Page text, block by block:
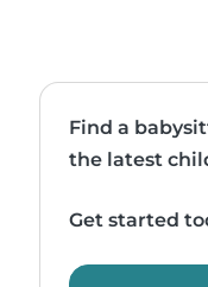
Find a
the latest
Get started